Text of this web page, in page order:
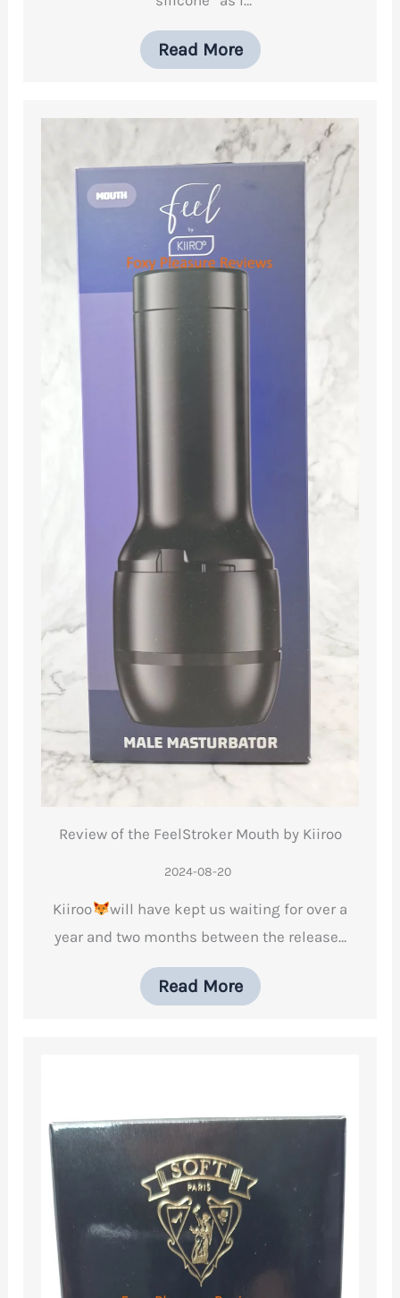
Read More
Review of the FeelStroker Mouth by Kiiroo
2024-08-20
Kiiroo
will have kept us waiting for over a
year and two months between the release…
Read More